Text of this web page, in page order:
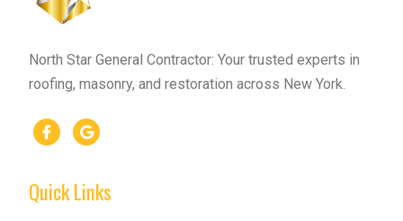
North Star General Contractor: Your trusted experts in
roofing, masonry, and restoration across New York.
Quick Links